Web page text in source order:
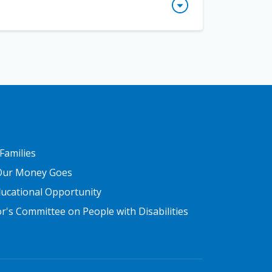
THREE
Money Goes
Opportunity
Committee on People with Disabilities